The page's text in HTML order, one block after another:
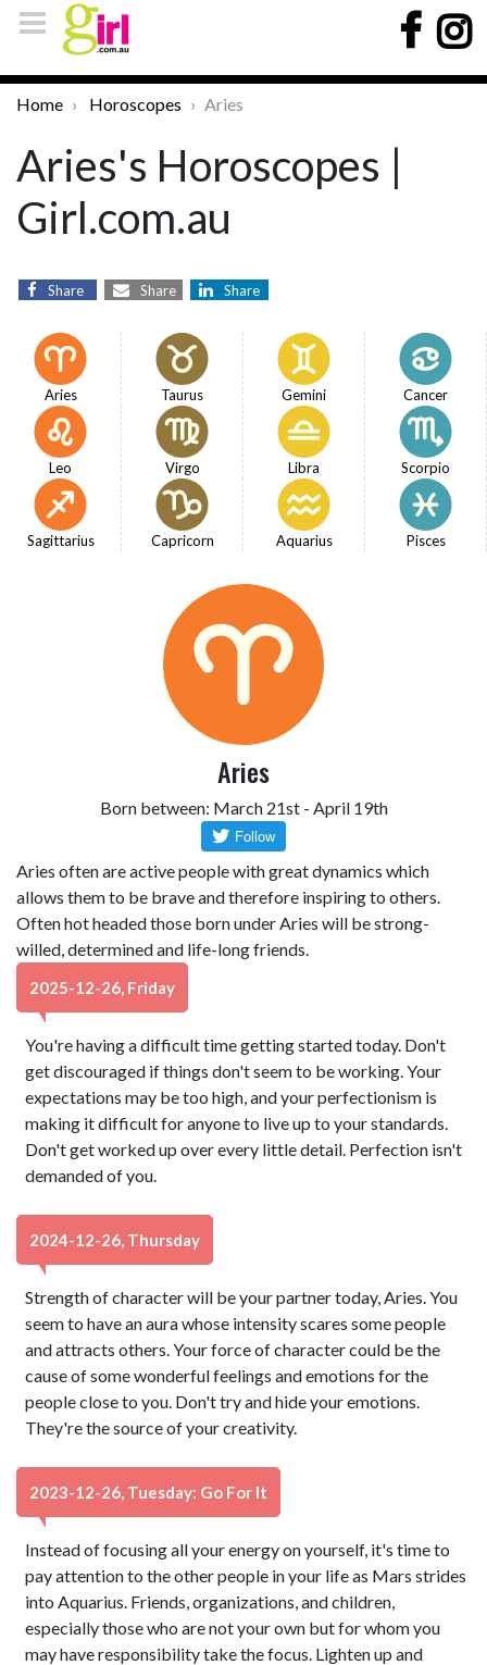
Home Horoscopes Aries
Aries's Horoscopes |
Girl.com.au
Share Share Share
Aries Taurus Gemini Cancer
Leo Virgo Libra Scorpio
Sagittarius Capricorn Aquarius Pisces
Aries
Born between: March 21st - April 19th
Aries often are active people with great dynamics which
allows them to be brave and therefore inspiring to others.
Often hot headed those born under Aries will be strong-
willed, determined and life-long friends.
2025-12-26, Friday
You're having a difficult time getting started today. Don't
get discouraged if things don't seem to be working. Your
expectations may be too high, and your perfectionism is
making it difficult for anyone to live up to your standards.
Don't get worked up over every little detail. Perfection isn't
demanded of you.
2024-12-26, Thursday
Strength of character will be your partner today, Aries. You
seem to have an aura whose intensity scares some people
and attracts others. Your force of character could be the
cause of some wonderful feelings and emotions for the
people close to you. Don't try and hide your emotions.
They're the source of your creativity.
2023-12-26, Tuesday: Go For It
Instead of focusing all your energy on yourself, it's time to
pay attention to the other people in your life as Mars strides
into Aquarius. Friends, organizations, and children,
especially those who are not your own but for whom you
may have responsibility take the focus. Lighten up and